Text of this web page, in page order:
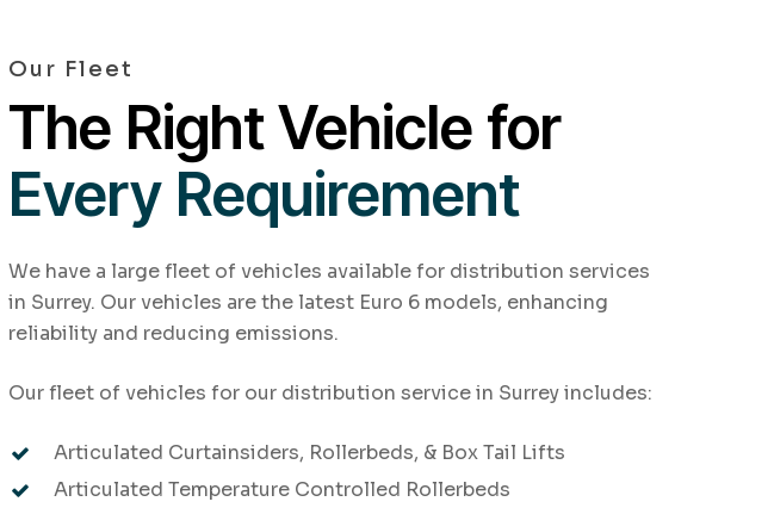
Our Fleet
The Right Vehicle for
Every Requirement
We have a large fleet of vehicles available for distribution services
in Surrey. Our vehicles are the latest Euro 6 models, enhancing
reliability and reducing emissions.
Our fleet of vehicles for our distribution service in Surrey includes:
Articulated Curtainsiders, Rollerbeds, & Box Tail Lifts
Articulated Temperature Controlled Rollerbeds